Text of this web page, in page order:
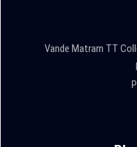
Vande Matram TT